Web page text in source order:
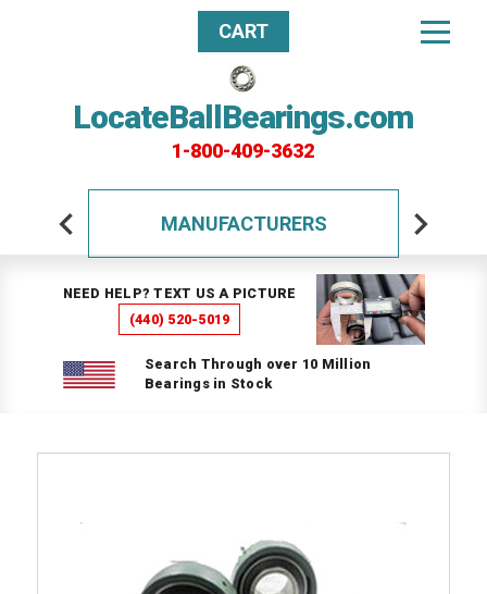
LocateBallBearings.com
1-800-409-3632
CART
MANUFACTURERS
NEED HELP? TEXT US A PICTURE
(440) 520-5019
Search Through over 10 Million
Bearings in Stock